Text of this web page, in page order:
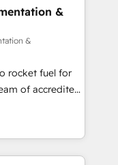
across Sales
Hub and
and ISO
standard •
built on
touch (𝘸𝘦'𝘳𝘦
&
&
rocket fuel for
business
got and make
website in